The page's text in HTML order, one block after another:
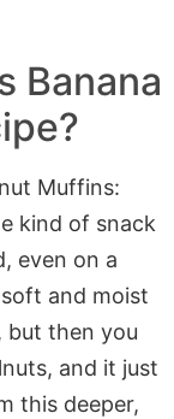
Banana
Muffins:
kind of snack
even on a
and moist
but then you
and it just
this deeper,